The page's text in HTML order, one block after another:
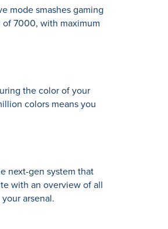
mode smashes gaming
of 7000, with maximum
the color of your
colors means you
next-gen system that
with an overview of all
arsenal.